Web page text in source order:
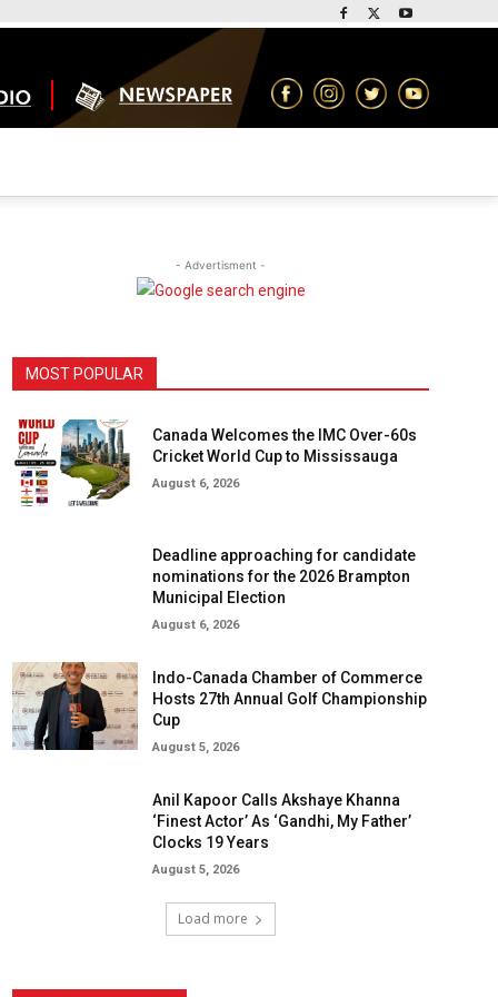
- Advertisment -
MOST POPULAR
Canada Welcomes the IMC Over-60s
Cricket World Cup to Mississauga
August 6, 2026
Deadline approaching for candidate
nominations for the 2026 Brampton
Municipal Election
August 6, 2026
Indo-Canada Chamber of Commerce
Hosts 27th Annual Golf Championship
Cup
August 5, 2026
Anil Kapoor Calls Akshaye Khanna
‘Finest Actor’ As ‘Gandhi, My Father’
Clocks 19 Years
August 5, 2026
Load more